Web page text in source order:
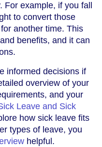
example, if you fall
to convert those
another time. This
benefits, and it can
informed decisions if
overview of your
and your
Leave and Sick
how sick leave fits
types of leave, you
helpful.